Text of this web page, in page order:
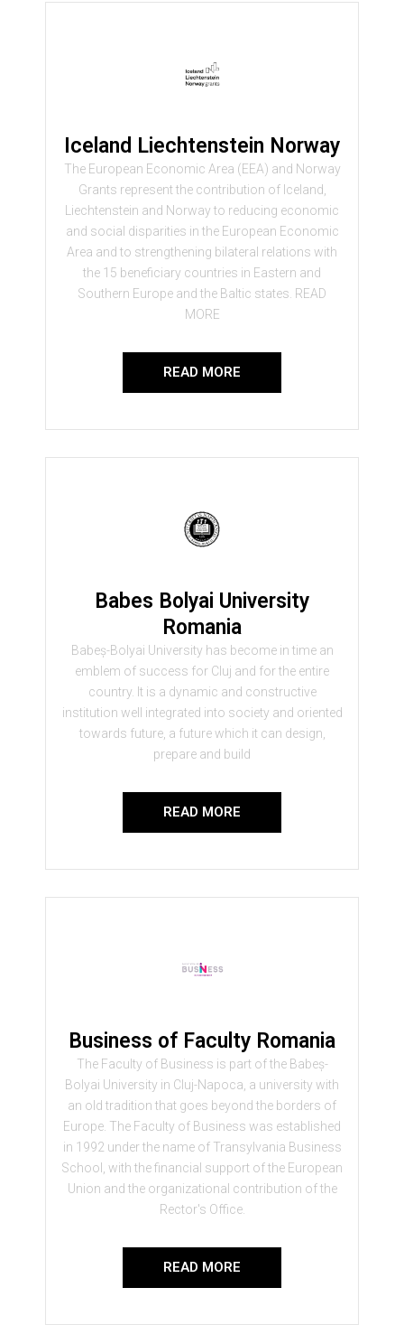
Iceland Liechtenstein Norway
The European Economic Area (EEA) and Norway
Grants represent the contribution of Iceland,
Liechtenstein and Norway to reducing economic
and social disparities in the European Economic
Area and to strengthening bilateral relations with
the 15 beneficiary countries in Eastern and
Southern Europe and the Baltic states. READ
MORE
READ MORE
Babes Bolyai University
Romania
Babeș-Bolyai University has become in time an
emblem of success for Cluj and for the entire
country. It is a dynamic and constructive
institution well integrated into society and oriented
towards future, a future which it can design,
prepare and build
READ MORE
Business of Faculty Romania
The Faculty of Business is part of the Babeș-
Bolyai University in Cluj-Napoca, a university with
an old tradition that goes beyond the borders of
Europe. The Faculty of Business was established
in 1992 under the name of Transylvania Business
School, with the financial support of the European
Union and the organizational contribution of the
Rector's Office.
READ MORE